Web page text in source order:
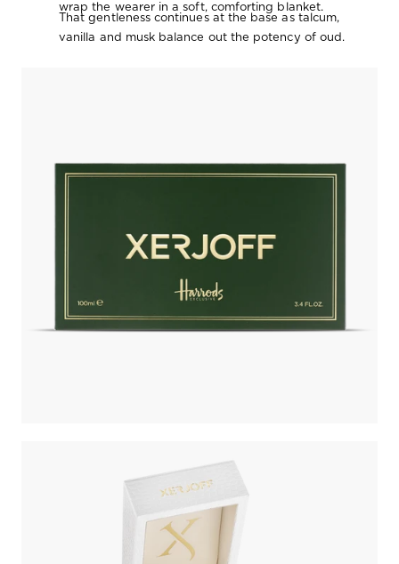
wrap the wearer in a soft, comforting blanket.
That gentleness continues at the base as talcum,
vanilla and musk balance out the potency of oud.